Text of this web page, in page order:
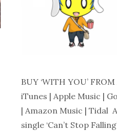
BUY ‘WITH YOU’
iTunes | Apple Music |
| Amazon Music | Tidal
single ‘Can’t Stop